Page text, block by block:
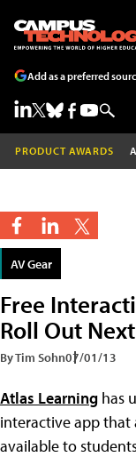
Add as a preferred
PRODUCT AWARDS
AV Gear
Free
Roll Out
By Tim Sohn07/01/13
Atlas Learning has
interactive app that
available to